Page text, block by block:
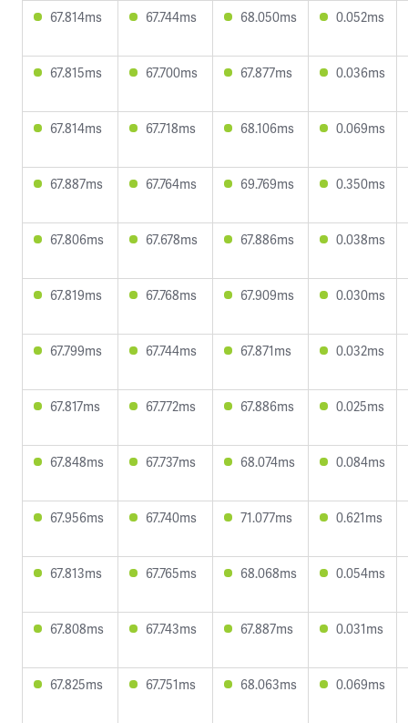
67.814ms 67.744ms 68.050ms 0.052ms
67.815ms 67.700ms 67.877ms 0.036ms
67.814ms 67.718ms 68.106ms 0.069ms
67.887ms 67.764ms 69.769ms 0.350ms
67.806ms 67.678ms 67.886ms 0.038ms
67.819ms 67.768ms 67.909ms 0.030ms
67.799ms 67.744ms 67.871ms 0.032ms
67.817ms 67.772ms 67.886ms 0.025ms
67.848ms 67.737ms 68.074ms 0.084ms
67.956ms 67.740ms 71.077ms 0.621ms
67.813ms 67.765ms 68.068ms 0.054ms
67.808ms 67.743ms 67.887ms 0.031ms
67.825ms 67.751ms 68.063ms 0.069ms